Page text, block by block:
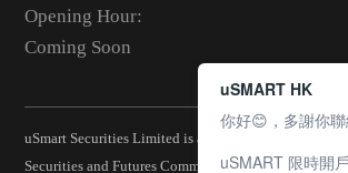
Opening Hour:
Coming Soon
uSmart Securities Limited is a corporation licensed by
Securities and Futures Commission (CE No.: BJA907)
uSMART HK
你好😊，多謝你聯
uSMART 限時開